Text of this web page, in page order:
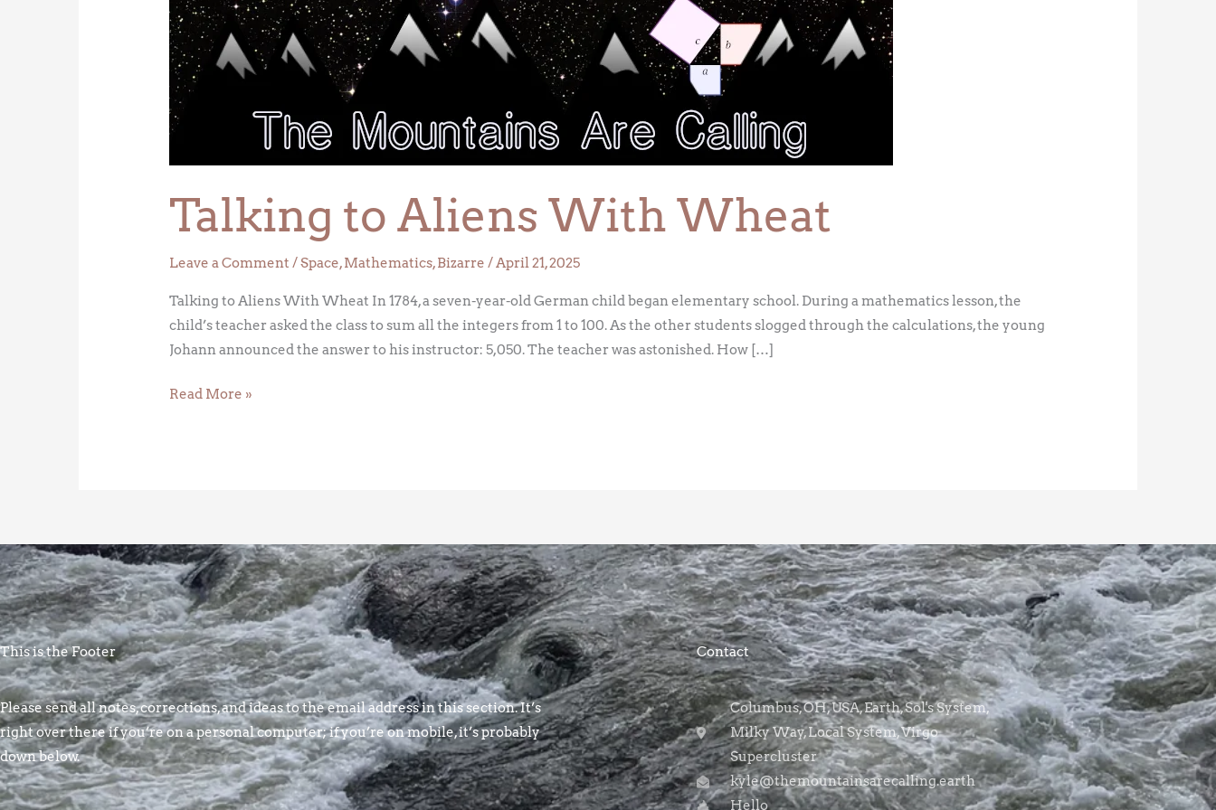
Talking to Aliens With Wheat
Leave a Comment /Space,Mathematics,Bizarre /April 21, 2025
Talking to Aliens With Wheat In 1784, a seven-year-old German child began elementary school. During a mathematics lesson, the
child’s teacher asked the class to sum all the integers from 1 to 100. As the other students slogged through the calculations, the young
Johann announced the answer to his instructor: 5,050. The teacher was astonished. How […]
to
Aliens
With
Wheat
Read More »
This is the Footer
Please send all notes, corrections, and ideas to the email address in this section. It’s
right over there if you’re on a personal computer; if you’re on mobile, it’s probably
down below.
Contact
Columbus, OH, USA, Earth, Sol's System,
Milky Way, Local System, Virgo
Supercluster
kyle@themountainsarecalling.earth
Hello